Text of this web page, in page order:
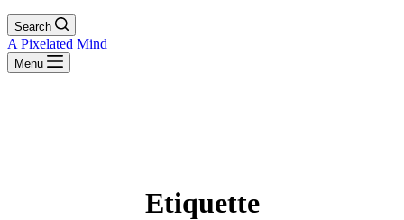
Search
A Pixelated Mind
Menu
Etiquette